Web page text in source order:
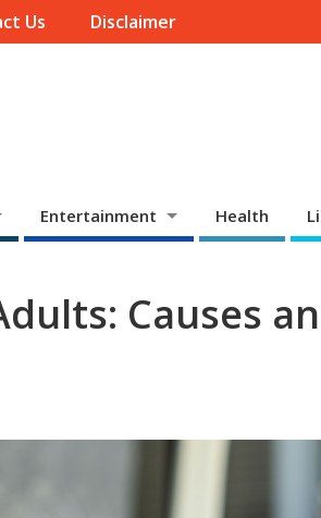
Us Disclaimer
Entertainment Health
Causes